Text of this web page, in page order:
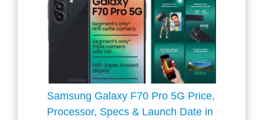
Samsung Galaxy F70 Pro 5G Price,
Processor, Specs & Launch Date in